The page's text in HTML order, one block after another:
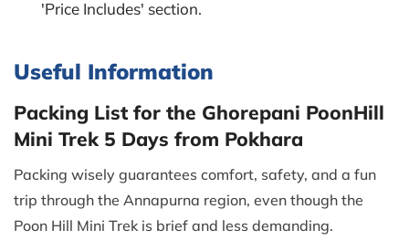
'Price Includes' section.
Useful Information
Packing List for the Ghorepani PoonHill
Mini Trek 5 Days from Pokhara
Packing wisely guarantees comfort, safety, and a fun
trip through the Annapurna region, even though the
Poon Hill Mini Trek is brief and less demanding.